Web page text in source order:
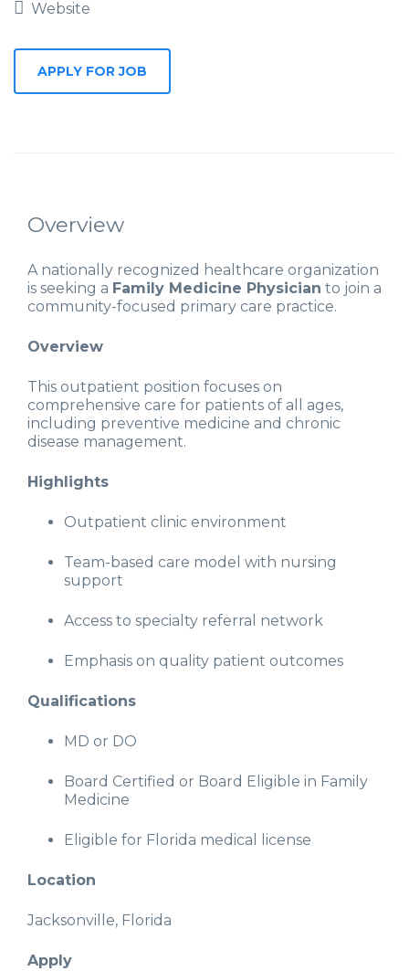
Website
APPLY FOR JOB
Overview
A nationally recognized healthcare organization
is seeking a Family Medicine Physician to join a
community-focused primary care practice.
Overview
This outpatient position focuses on
comprehensive care for patients of all ages,
including preventive medicine and chronic
disease management.
Highlights
Outpatient clinic environment
Team-based care model with nursing
support
Access to specialty referral network
Emphasis on quality patient outcomes
Qualifications
MD or DO
Board Certified or Board Eligible in Family
Medicine
Eligible for Florida medical license
Location
Jacksonville, Florida
Apply